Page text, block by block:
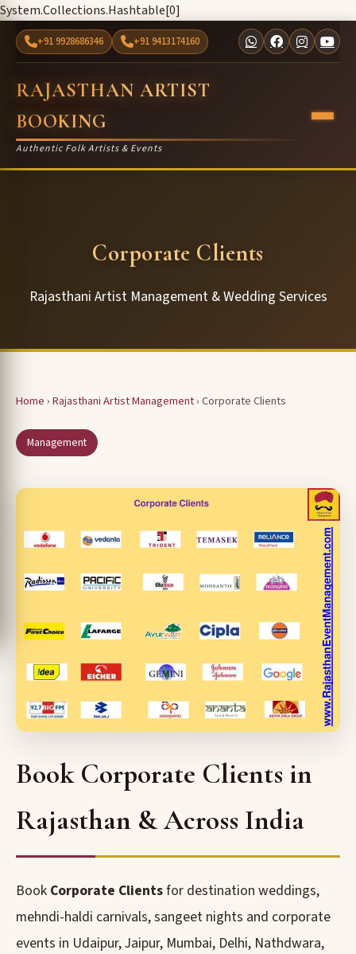
System.Collections.Hashtable[0]
+91 9928686346 +91 9413174160
RAJASTHAN ARTIST
BOOKING
Authentic Folk Artists & Events
Corporate Clients
Rajasthani Artist Management & Wedding Services
Home›Rajasthani Artist Management› Corporate Clients
Management
Book Corporate Clients in
Rajasthan & Across India
Book Corporate Clientsfor destination weddings,
mehndi-haldi carnivals, sangeet nights and corporate
events in Udaipur, Jaipur, Mumbai, Delhi, Nathdwara,